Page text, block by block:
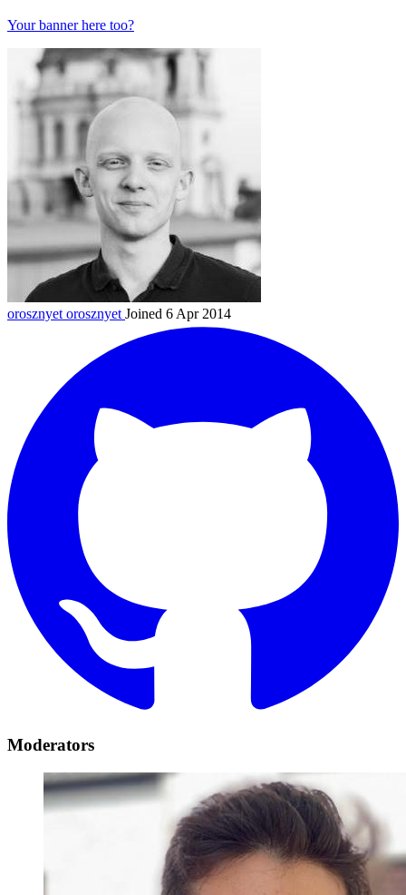
Your banner here too?
orosznyetorosznyet Joined 6 Apr 2014
Moderators